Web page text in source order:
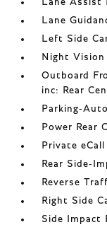
Lane
Left Side
Night Vision
Outboard
inc: Rear
Parking-
Power Rear
Private
Rear Side-
Reverse
Right Side
Side Impact